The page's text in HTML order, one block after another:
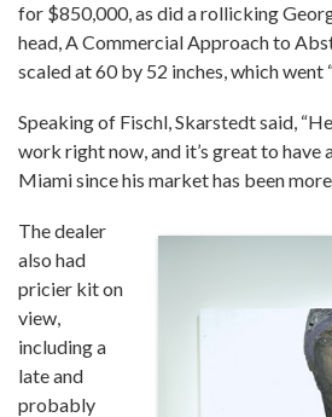
for $850,000, as did a rollicking
head, A Commercial Approach to
scaled at 60 by 52 inches, which went
Speaking of Fischl, Skarstedt said,
work right now, and it’s great to have
Miami since his market has been more
The dealer
also had
pricier kit on
view,
including a
late and
probably